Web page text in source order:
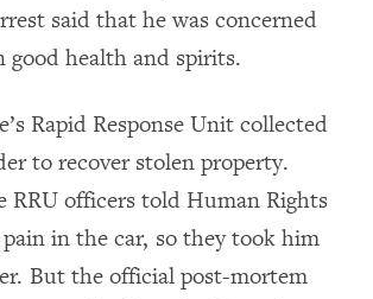
said that he was concerned
good health and spirits.
Rapid Response Unit collected
to recover stolen property.
RRU officers told Human Rights
in the car, so they took him
But the official post-mortem